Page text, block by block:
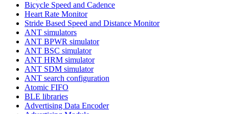
Bicycle Speed and Cadence
Heart Rate Monitor
Stride Based Speed and Distance Monitor
ANT simulators
ANT BPWR simulator
ANT BSC simulator
ANT HRM simulator
ANT SDM simulator
ANT search configuration
Atomic FIFO
BLE libraries
Advertising Data Encoder